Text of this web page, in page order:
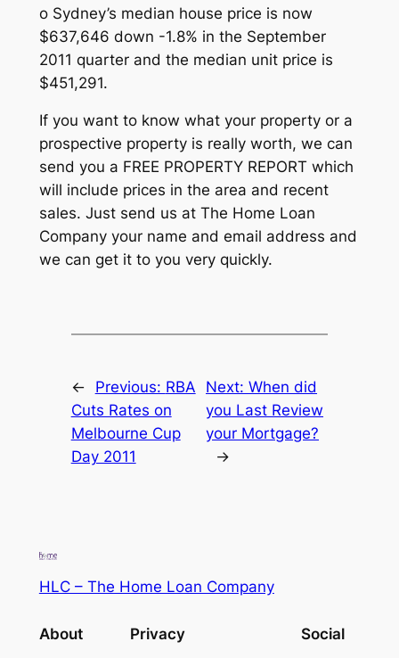
o Sydney’s median house price is now
$637,646 down -1.8% in the September
2011 quarter and the median unit price is
$451,291.
If you want to know what your property or a
prospective property is really worth, we can
send you a FREE PROPERTY REPORT which
will include prices in the area and recent
sales. Just send us at The Home Loan
Company your name and email address and
we can get it to you very quickly.
← Previous: RBA
Cuts Rates on
Melbourne Cup
Day 2011
Next:When did
you Last Review
your Mortgage?
→
HLC – The Home Loan Company
About Privacy Social